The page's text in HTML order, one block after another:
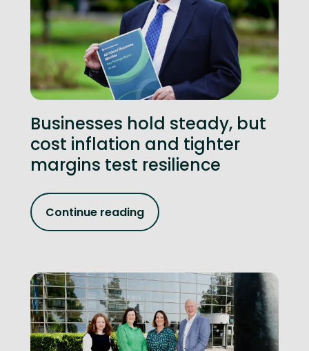
Businesses hold steady, but
cost inflation and tighter
margins test resilience
Continue reading